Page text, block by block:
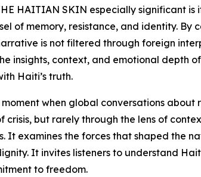
HAITIAN SKIN especially significant
of memory, resistance, and identity.
is not filtered through foreign
insights, context, and emotional depth
Haiti’s truth.
when global conversations
crisis, but rarely through the lens of
It examines the forces that shaped the
It invites listeners to understand
to freedom.